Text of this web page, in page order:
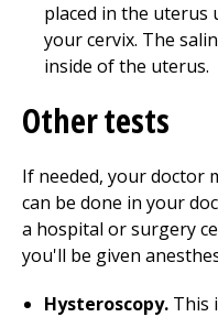
placed in the uterus
your cervix. The
inside of the uterus.
Other tests
If needed, your doctor
can be done in your
a hospital or surgery
you'll be given
Hysteroscopy. This